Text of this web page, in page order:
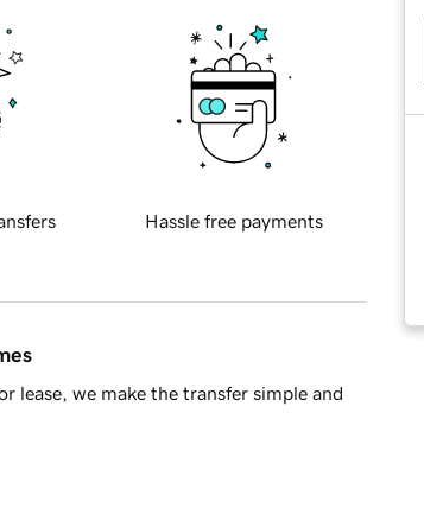
Hassle free payments
lease, we make the transfer simple and